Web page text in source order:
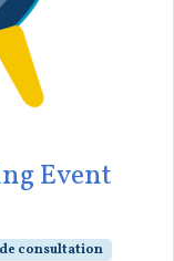
Event
consultation